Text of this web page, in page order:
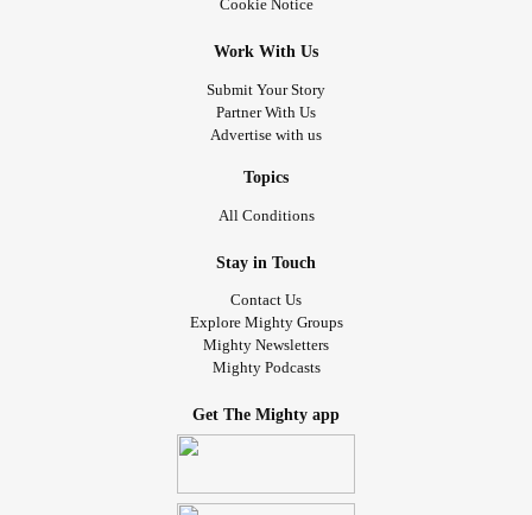
Cookie Notice
Work With Us
Submit Your Story
Partner With Us
Advertise with us
Topics
All Conditions
Stay in Touch
Contact Us
Explore Mighty Groups
Mighty Newsletters
Mighty Podcasts
Get The Mighty app